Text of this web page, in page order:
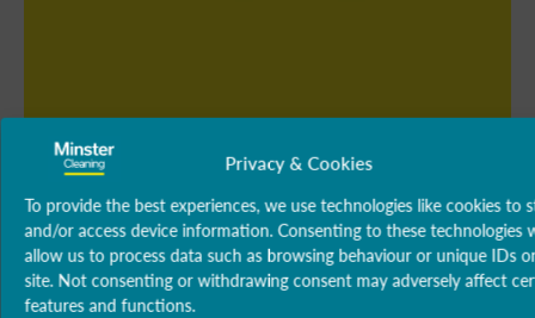
Privacy & Cookies
To provide the best experiences, we use technologies like cookies to
and/or access device information. Consenting to these technologies
allow us to process data such as browsing behaviour or unique IDs
site. Not consenting or withdrawing consent may adversely affect
features and functions.